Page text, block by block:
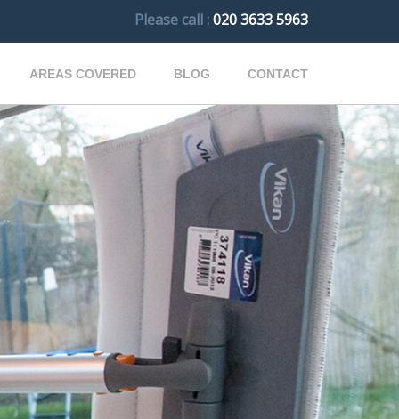
Please call :020 3633 5963
AREAS COVERED BLOG CONTACT